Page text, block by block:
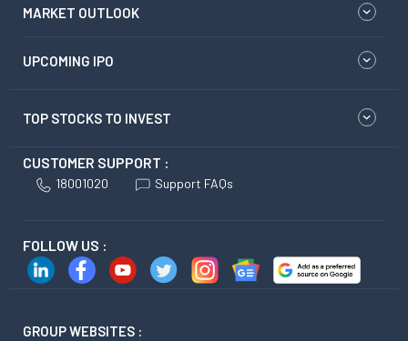
MARKET OUTLOOK
UPCOMING IPO
TOP STOCKS TO INVEST
CUSTOMER SUPPORT :
18001020 Support FAQs
FOLLOW US :
GROUP WEBSITES :